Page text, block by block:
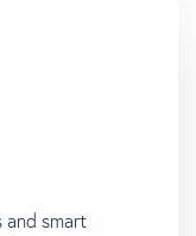
smart